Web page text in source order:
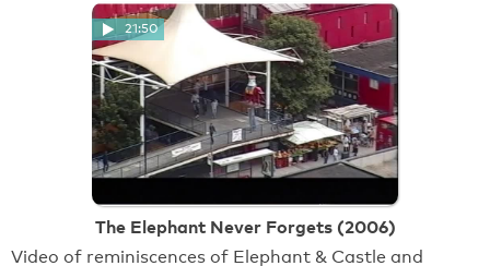
21:50
The Elephant Never Forgets (2006)
Video of reminiscences of Elephant & Castle and